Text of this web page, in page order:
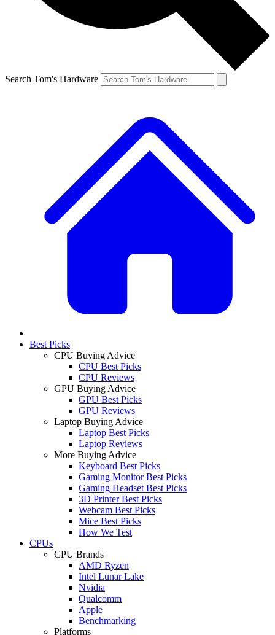
Search Tom's Hardware
Best Picks
CPU Buying Advice
CPU Best Picks
CPU Reviews
GPU Buying Advice
GPU Best Picks
GPU Reviews
Laptop Buying Advice
Laptop Best Picks
Laptop Reviews
More Buying Advice
Keyboard Best Picks
Gaming Monitor Best Picks
Gaming Headset Best Picks
3D Printer Best Picks
Webcam Best Picks
Mice Best Picks
How We Test
CPUs
CPU Brands
AMD Ryzen
Intel Lunar Lake
Nvidia
Qualcomm
Apple
Benchmarking
Platforms